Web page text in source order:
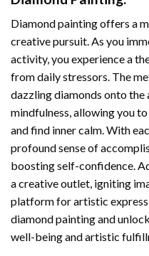
Diamond paintingoffers a
creative pursuit. As you
activity, you experience a
from daily stressors. The
dazzling diamonds onto the
mindfulness, allowing you
and find inner calm. With
profound sense of
boosting self-confidence.
a creative outlet, igniting
platform for artistic
diamond painting and
well-being and artistic